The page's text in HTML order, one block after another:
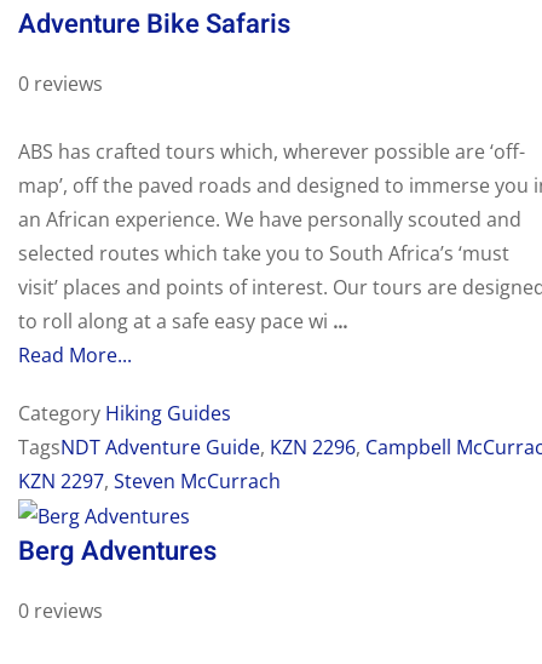
Adventure Bike Safaris
0 reviews
ABS has crafted tours which, wherever possible are ‘off-
map’, off the paved roads and designed to immerse you
an African experience. We have personally scouted and
selected routes which take you to South Africa’s ‘must
visit’ places and points of interest. Our tours are
to roll along at a safe easy pace wi ...
Read More...
Category Hiking Guides
TagsNDT Adventure Guide, KZN 2296, Campbell
KZN 2297, Steven McCurrach
Berg Adventures
0 reviews